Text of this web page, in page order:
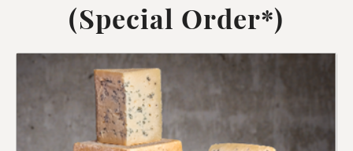
(Special Order*)